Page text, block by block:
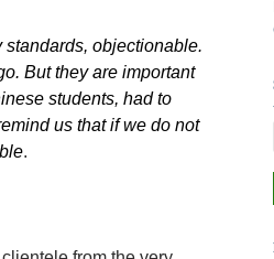
objectionable.
But they are important
students, had to
us that if we do not
.